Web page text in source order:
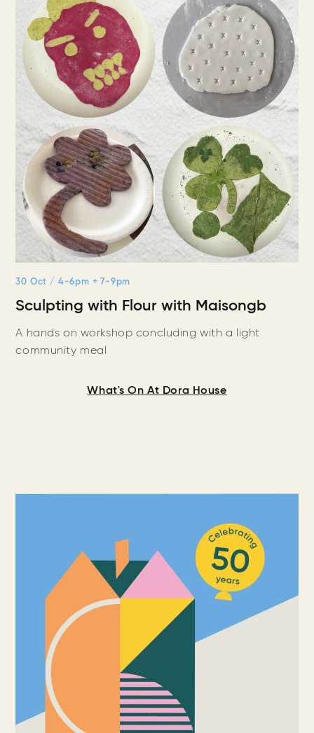
30 Oct / 4-6pm + 7-9pm
Sculpting with Flour with Maisongb
A hands on workshop concluding with a light
community meal
What's On At Dora House